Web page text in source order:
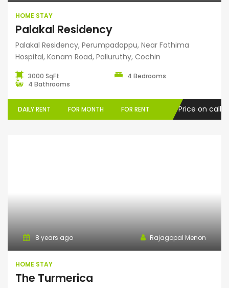
HOME STAY
Palakal Residency
Palakal Residency, Perumpadappu, Near Fathima
Hospital, Konam Road, Palluruthy, Cochin
3000 SqFt
4 Bedrooms
4 Bathrooms
DAILY RENT FOR MONTH FOR RENT Price on call
8 years ago Rajagopal Menon
HOME STAY
The Turmerica